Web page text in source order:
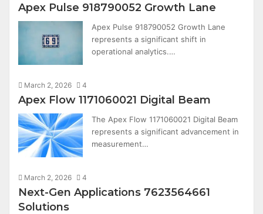
Apex Pulse 918790052 Growth Lane
Apex Pulse 918790052 Growth Lane
represents a significant shift in
operational analytics.…
March 2, 2026 4
Apex Flow 1171060021 Digital Beam
The Apex Flow 1171060021 Digital Beam
represents a significant advancement in
measurement…
March 2, 2026 4
Next-Gen Applications 7623564661
Solutions